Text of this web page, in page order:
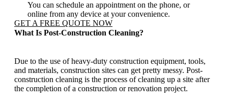
You can schedule an appointment on the phone, or
online from any device at your convenience.
GET A FREE QUOTE NOW
What Is Post-Construction Cleaning?
Due to the use of heavy-duty construction equipment, tools,
and materials, construction sites can get pretty messy. Post-
construction cleaning is the process of cleaning up a site after
the completion of a construction or renovation project.